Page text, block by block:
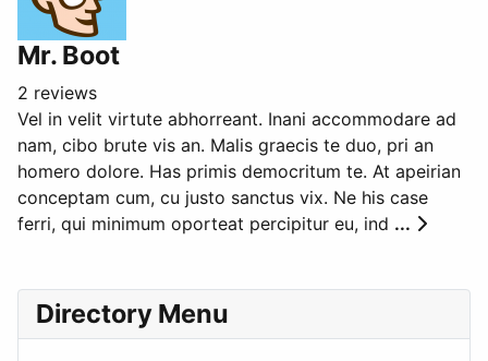
Mr. Boot
2 reviews
Vel in velit virtute abhorreant. Inani accommodare ad
nam, cibo brute vis an. Malis graecis te duo, pri an
homero dolore. Has primis democritum te. At apeirian
conceptam cum, cu justo sanctus vix. Ne his case
ferri, qui minimum oporteat percipitur eu, ind ...
Directory Menu